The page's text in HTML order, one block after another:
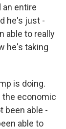
an entire
he's just -
able to really
he's taking
is doing.
the economic
been able -
able to